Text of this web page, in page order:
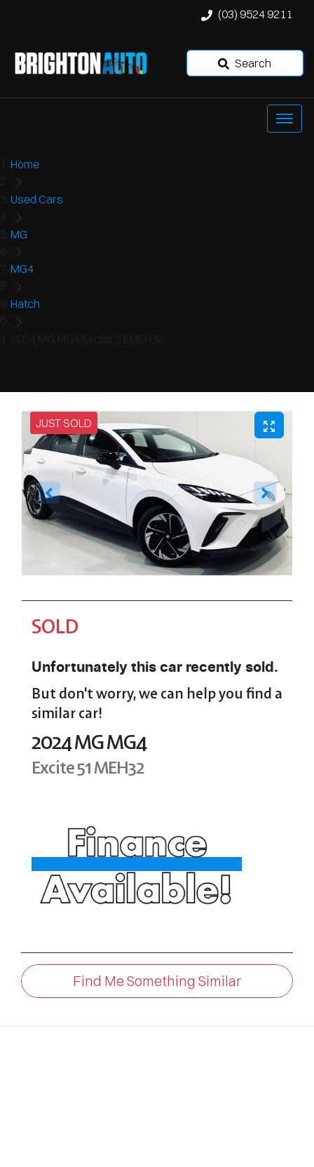
(03) 9524 9211
Search
Home
Used Cars
MG
MG4
Hatch
2024 MG MG4 Excite 51 MEH32
JUST SOLD
SOLD
Unfortunately this car recently sold.
But don't worry, we can help you find a
similarcar!
2024MGMG4
Excite 51MEH32
Find Me Something Similar